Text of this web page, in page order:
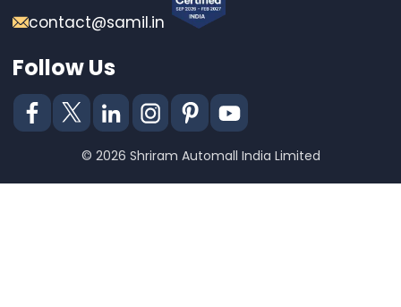
contact@samil.in
Follow Us
© 2026 Shriram Automall India Limited